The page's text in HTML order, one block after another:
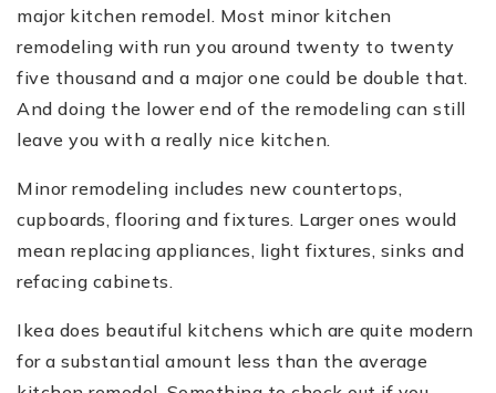
major kitchen remodel. Most minor kitchen
remodeling with run you around twenty to twenty
five thousand and a major one could be double that.
And doing the lower end of the remodeling can still
leave you with a really nice kitchen.
Minor remodeling includes new countertops,
cupboards, flooring and fixtures. Larger ones would
mean replacing appliances, light fixtures, sinks and
refacing cabinets.
Ikea does beautiful kitchens which are quite modern
for a substantial amount less than the average